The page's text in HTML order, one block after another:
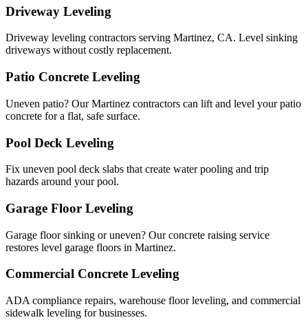
Driveway Leveling
Driveway leveling contractors serving Martinez, CA. Level sinking
driveways without costly replacement.
Patio Concrete Leveling
Uneven patio? Our Martinez contractors can lift and level your patio
concrete for a flat, safe surface.
Pool Deck Leveling
Fix uneven pool deck slabs that create water pooling and trip
hazards around your pool.
Garage Floor Leveling
Garage floor sinking or uneven? Our concrete raising service
restores level garage floors in Martinez.
Commercial Concrete Leveling
ADA compliance repairs, warehouse floor leveling, and commercial
sidewalk leveling for businesses.